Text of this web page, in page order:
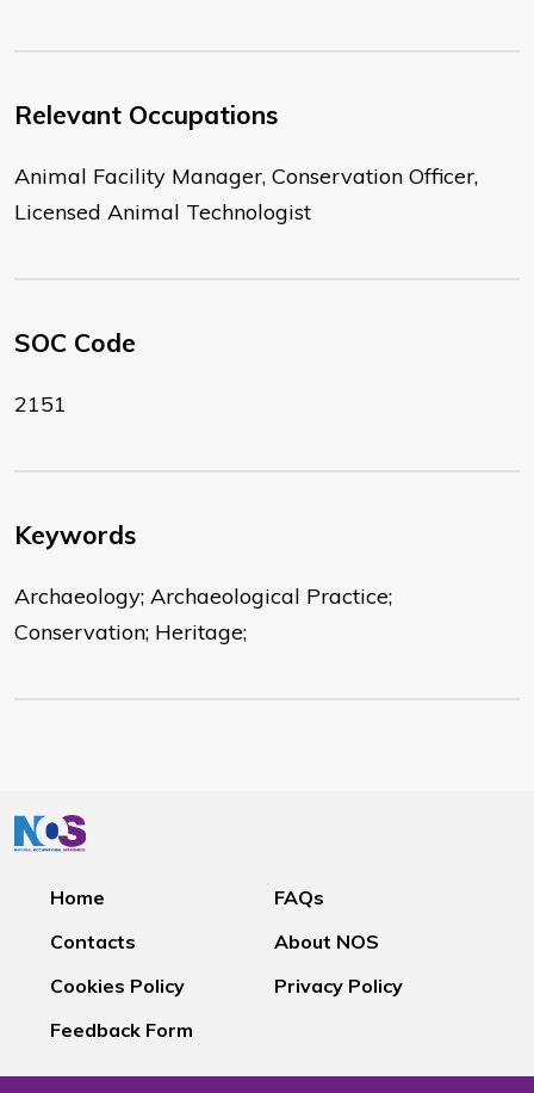
Relevant Occupations
Animal Facility Manager, Conservation Officer,
Licensed Animal Technologist
SOC Code
2151
Keywords
Archaeology; Archaeological Practice;
Conservation; Heritage;
Home
FAQs
Contacts
About NOS
Cookies Policy
Privacy Policy
Feedback Form